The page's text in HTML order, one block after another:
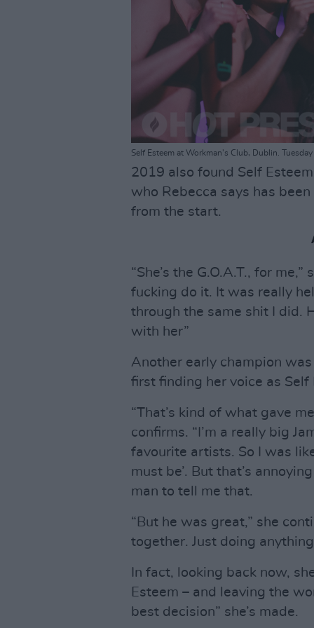
Self Esteem at Workman's Club, Dublin.
2019 also found Self
who Rebecca says has
from the start.
“She’s the G.O.A.T., for
fucking do it. It was really
through the same shit I did.
with her”
Another early champion
first finding her voice as Self
“That’s kind of what gave
confirms. “I’m a really big
favourite artists. So I was
must be’. But that’s
man to tell me that.
“But he was great,” she
together. Just doing
In fact, looking back now,
Esteem – and leaving the
best decision” she’s made.